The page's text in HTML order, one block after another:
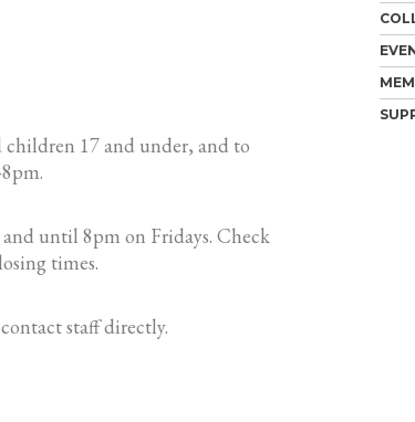
children 17 and under, and to
until 8pm on Fridays. Check
times.
staff directly.